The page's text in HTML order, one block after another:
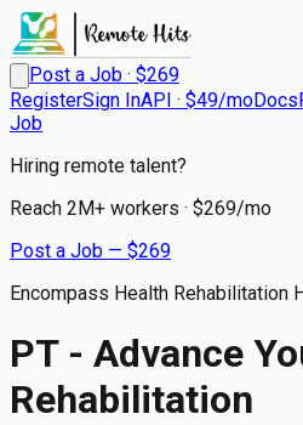
Post a Job · $269
RegisterSign InAPI · $49/moDocs
Job
Hiring remote talent?
Reach 2M+ workers · $269/mo
Post a Job — $269
Encompass Health Rehabilitation
PT - Advance
Rehabilitation